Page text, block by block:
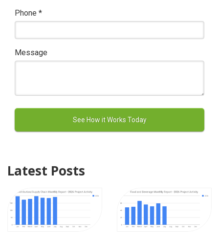
Phone *
Message
Latest Posts